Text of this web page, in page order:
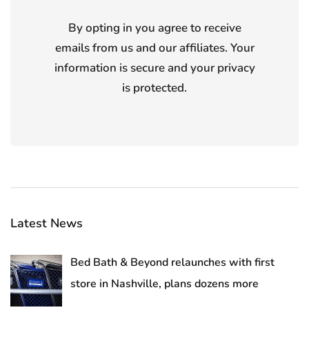
By opting in you agree to receive
emails from us and our affiliates. Your
information is secure and your privacy
is protected.
Latest News
Bed Bath & Beyond relaunches with first
store in Nashville, plans dozens more